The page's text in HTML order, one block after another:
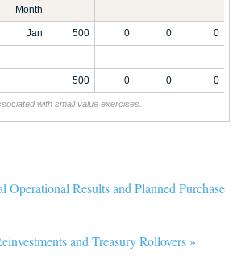
Month
Jan 500 0 0 0
500 0 0 0
with small value exercises.
Results and Planned Purchase
and Treasury Rollovers »